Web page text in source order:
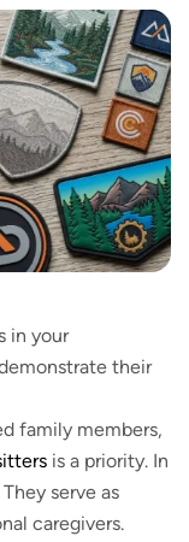
in your
their
family members,
is a priority. In
serve as
caregivers.